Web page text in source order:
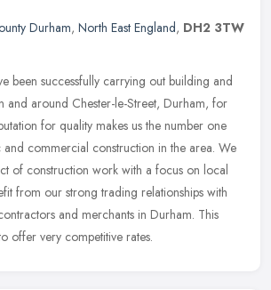
Durham, North East England, DH2 3TW
been successfully carrying out building and
and around Chester-le-Street, Durham, for
for quality makes us the number one
and commercial construction in the area. We
of construction work with a focus on local
from our strong trading relationships with
and merchants in Durham. This
offer very competitive rates.